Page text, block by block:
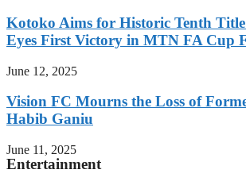
Kotoko Aims for Historic Tenth
Eyes First Victory in MTN FA Cup
June 12, 2025
Vision FC Mourns the Loss of
Habib Ganiu
June 11, 2025
Entertainment